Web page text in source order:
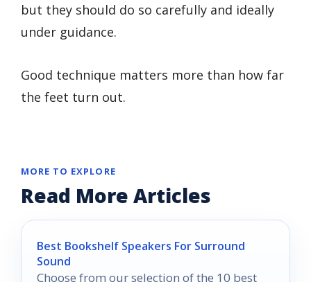
but they should do so carefully and ideally
under guidance.
Good technique matters more than how far
the feet turn out.
MORE TO EXPLORE
Read More Articles
Best Bookshelf Speakers For Surround
Sound
Choose from our selection of the 10 best